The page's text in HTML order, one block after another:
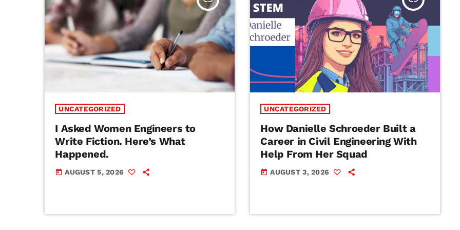
UNCATEGORIZED
I Asked Women Engineers to
Write Fiction. Here’s What
Happened.
today AUGUST 5, 2026
UNCATEGORIZED
How Danielle Schroeder Built a
Career in Civil Engineering With
Help From Her Squad
today AUGUST 3, 2026